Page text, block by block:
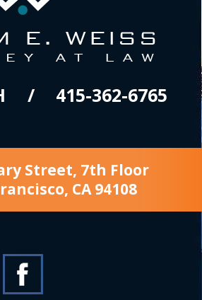
415-362-6765
Street, 7th Floor
CA 94108